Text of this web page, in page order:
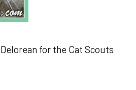
for the Cat Scouts